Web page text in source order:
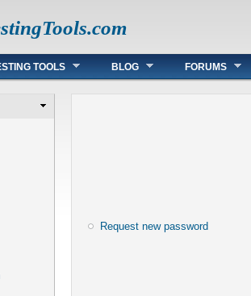
TOOLS BLOG FORUMS
Request new password